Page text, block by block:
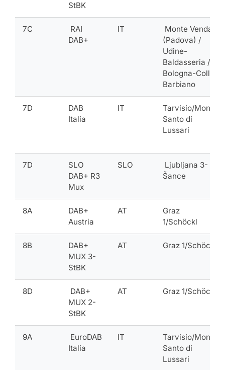
StBK
7C
RAI
DAB+
IT
Monte Venda
(Padova) /
Udine-
Baldasseria /
Bologna-Colle
Barbiano
7D
DAB
Italia
IT
Tarvisio/Monte
Santo di
Lussari
7D
SLO
DAB+ R3
Mux
SLO
Ljubljana 3-
Šance
8A
DAB+
Austria
AT
Graz
1/Schöckl
8B
DAB+
MUX 3-
StBK
AT Graz 1/Schöckl
8D
DAB+
MUX 2-
StBK
AT Graz 1/Schöckl
9A
EuroDAB
Italia
IT
Tarvisio/Monte
Santo di
Lussari